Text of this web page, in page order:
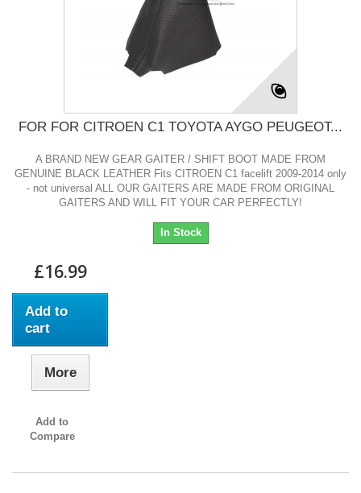
FOR FOR CITROEN C1 TOYOTA AYGO PEUGEOT...
A BRAND NEW GEAR GAITER / SHIFT BOOT MADE FROM
GENUINE BLACK LEATHER Fits CITROEN C1 facelift 2009-2014 only
- not universal ALL OUR GAITERS ARE MADE FROM ORIGINAL
GAITERS AND WILL FIT YOUR CAR PERFECTLY!
In Stock
£16.99
Add to
cart
More
Add to
Compare